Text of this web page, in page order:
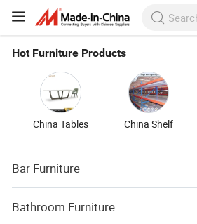
Hot Furniture Products
China Tables China Shelf
Bar Furniture
Bathroom Furniture